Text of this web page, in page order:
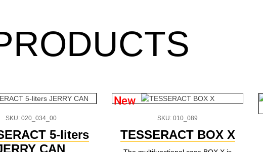
SKU: 020_034_00
5-liters
CAN
New
SKU: 010_089
TESSERACT BOX X